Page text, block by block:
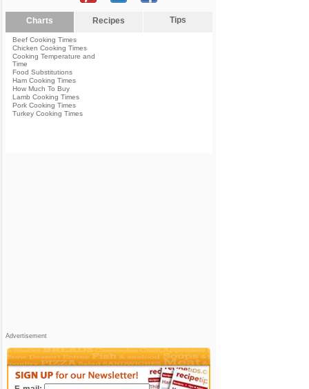
Charts Recipes Tips
Beef Cooking Times
Chicken Cooking Times
Cooking Temperature and
Time
Food Substitutions
Ham Cooking Times
How Much To Buy
Lamb Cooking Times
Pork Cooking Times
Turkey Cooking Times
Advertisement